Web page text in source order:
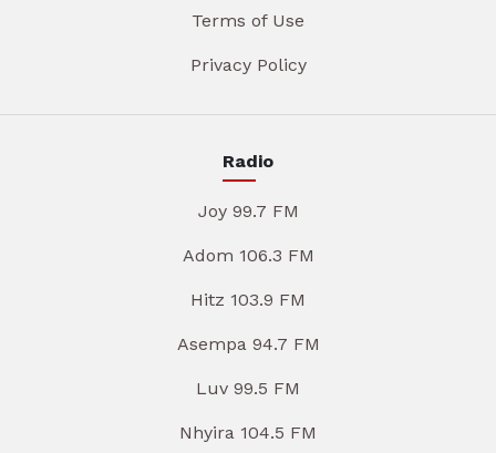
Terms of Use
Privacy Policy
Radio
Joy 99.7 FM
Adom 106.3 FM
Hitz 103.9 FM
Asempa 94.7 FM
Luv 99.5 FM
Nhyira 104.5 FM